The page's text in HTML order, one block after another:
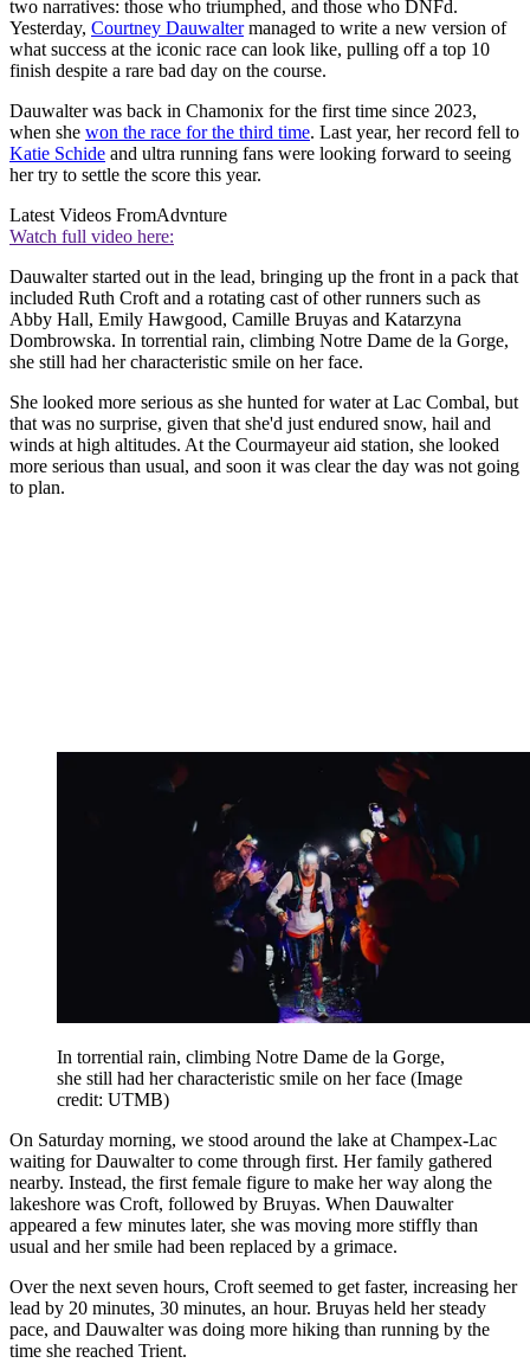
two narratives: those who triumphed, and those who DNFd.
Yesterday, Courtney Dauwaltermanaged to write a new version of
what success at the iconic race can look like, pulling off a top 10
finish despite a rare bad day on the course.
Dauwalter was back in Chamonix for the first time since 2023,
when she won the race for the third time. Last year, her record fell to
Katie Schide and ultra running fans were looking forward to seeing
her try to settle the score this year.
Latest Videos FromAdvnture
Watch full video here:
Dauwalter started out in the lead, bringing up the front in a pack that
included Ruth Croft and a rotating cast of other runners such as
Abby Hall, Emily Hawgood, Camille Bruyas and Katarzyna
Dombrowska. In torrential rain, climbing Notre Dame de la Gorge,
she still had her characteristic smile on her face.
She looked more serious as she hunted for water at Lac Combal, but
that was no surprise, given that she'd just endured snow, hail and
winds at high altitudes. At the Courmayeur aid station, she looked
more serious than usual, and soon it was clear the day was not going
to plan.
In torrential rain, climbing Notre Dame de la Gorge,
she still had her characteristic smile on her face (Image
credit: UTMB)
On Saturday morning, we stood around the lake at Champex-Lac
waiting for Dauwalter to come through first. Her family gathered
nearby. Instead, the first female figure to make her way along the
lakeshore was Croft, followed by Bruyas. When Dauwalter
appeared a few minutes later, she was moving more stiffly than
usual and her smile had been replaced by a grimace.
Over the next seven hours, Croft seemed to get faster, increasing her
lead by 20 minutes, 30 minutes, an hour. Bruyas held her steady
pace, and Dauwalter was doing more hiking than running by the
time she reached Trient.